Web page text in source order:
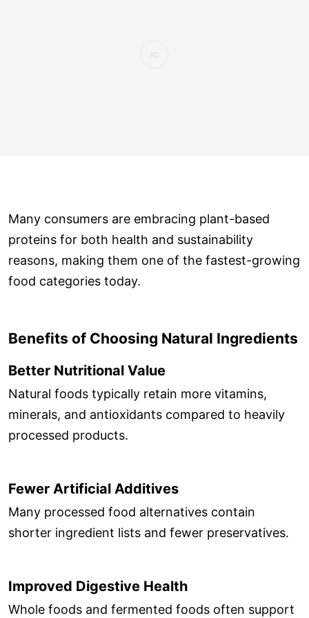
Many consumers are embracing plant-based
proteins for both health and sustainability
reasons, making them one of the fastest-growing
food categories today.
Benefits of Choosing Natural Ingredients
Better Nutritional Value
Natural foods typically retain more vitamins,
minerals, and antioxidants compared to heavily
processed products.
Fewer Artificial Additives
Many processed food alternatives contain
shorter ingredient lists and fewer preservatives.
Improved Digestive Health
Whole foods and fermented foods often support